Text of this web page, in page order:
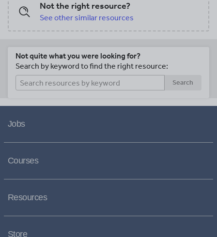
Not the right resource?
See other similar resources
Not quite what you were looking for?
Search by keyword to find the right resource:
Search
Jobs
Courses
Resources
Store